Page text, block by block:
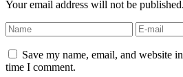
Your email address will not be published.
Save my name, email, and website
time I comment.